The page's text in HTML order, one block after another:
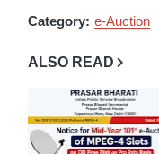
Category: e-Auction
ALSO READ